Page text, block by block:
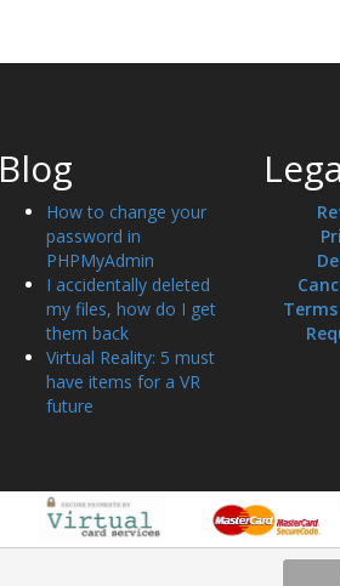
Blog
How to change your
password in
PHPMyAdmin
I accidentally deleted
my files, how do I get
them back
Virtual Reality: 5 must
have items for a VR
future